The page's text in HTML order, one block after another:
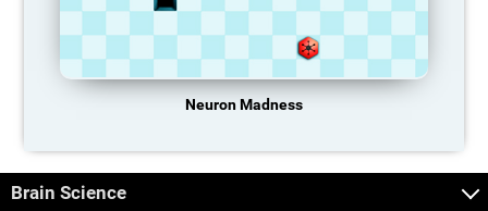
Neuron Madness
Brain Science